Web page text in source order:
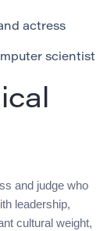
actress
scientist
and judge who
leadership,
cultural weight,